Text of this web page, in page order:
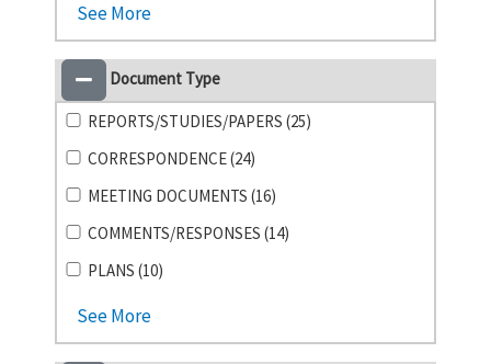
See More
Document Type
REPORTS/STUDIES/PAPERS (25)
CORRESPONDENCE (24)
MEETING DOCUMENTS (16)
COMMENTS/RESPONSES (14)
PLANS (10)
See More